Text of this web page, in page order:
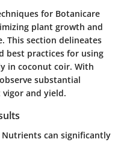
for Botanicare
plant growth and
This section delineates
best practices for using
in coconut coir. With
substantial
and yield.
can significantly